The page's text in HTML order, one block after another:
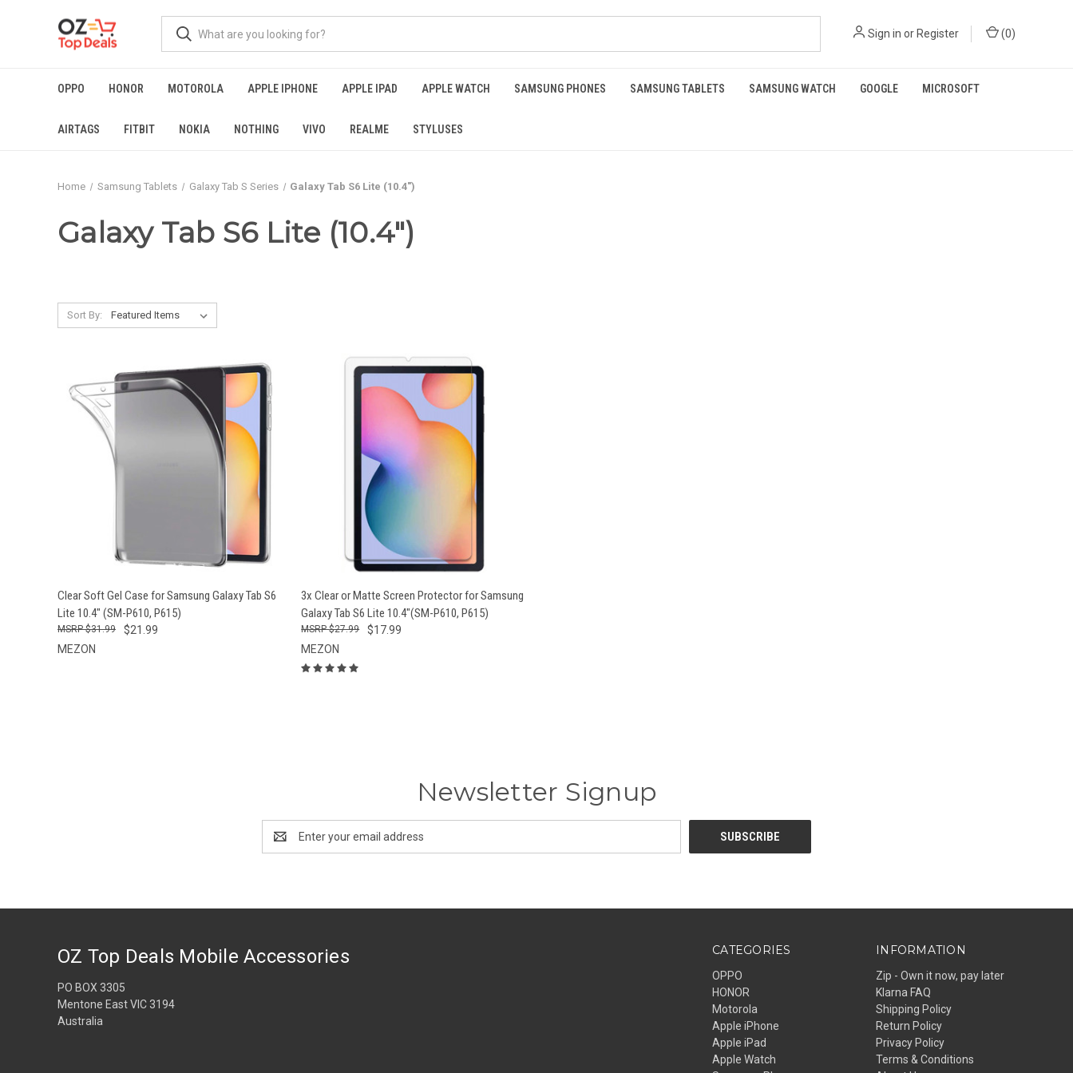
Sign in or Register (0)
OPPO HONOR MOTOROLA APPLE IPHONE APPLE IPAD APPLE WATCH SAMSUNG PHONES SAMSUNG TABLETS SAMSUNG WATCH GOOGLE MICROSOFT
AIRTAGS FITBIT NOKIA NOTHING VIVO REALME STYLUSES
Home Samsung Tablets Galaxy Tab S Series Galaxy Tab S6 Lite (10.4")
Galaxy Tab S6 Lite (10.4")
Sort By:
QUICK VIEW ADD TO CART
Clear Soft Gel Case for Samsung Galaxy Tab S6
Lite 10.4" (SM-P610, P615)
$21.99
$31.99
MEZON
QUICK VIEW VIEW OPTIONS
3x Clear or Matte Screen Protector for Samsung
Galaxy Tab S6 Lite 10.4"(SM-P610, P615)
$17.99
$27.99
MEZON
Newsletter Signup
Address
CATEGORIES
OPPO
HONOR
Motorola
Apple iPhone
Apple iPad
Apple Watch
INFORMATION
Zip - Own it now, pay later
Klarna FAQ
Shipping Policy
Return Policy
Privacy Policy
Terms & Conditions
OZ Top Deals Mobile Accessories
PO BOX 3305
Mentone East VIC 3194
Australia